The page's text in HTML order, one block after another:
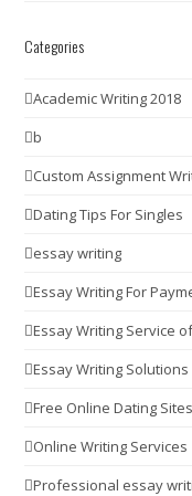
Categories
Academic Writing 2018
b
Custom Assignment
Dating Tips For Singles
essay writing
Essay Writing For
Essay Writing Service
Essay Writing Solutions
Free Online Dating Sites
Online Writing Services
Professional essay